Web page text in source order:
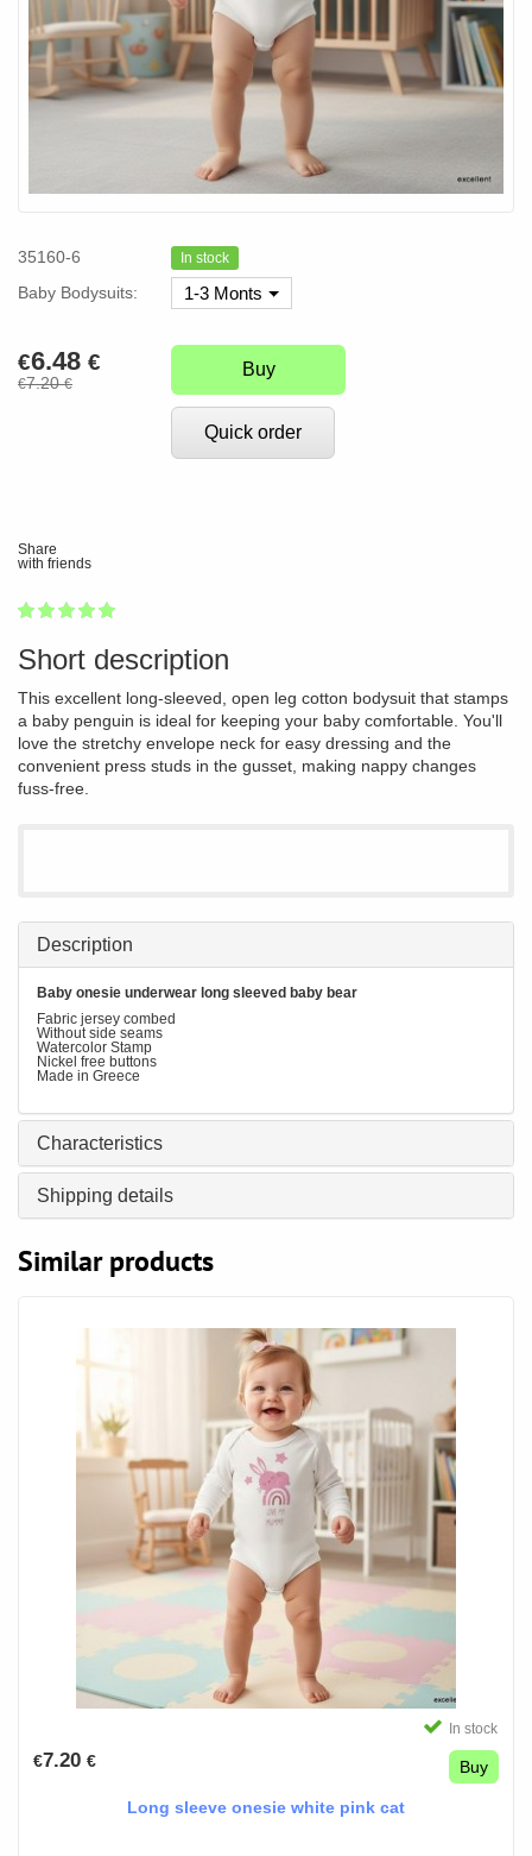
35160-6 In stock
Baby Bodysuits: 1-3 Monts
€6.48 €
€7.20€
Buy
Quick order
Share
with friends
1
2
3
4
5
Short description
This excellent long-sleeved, open leg cotton bodysuit that stamps
a baby penguin is ideal for keeping your baby comfortable. You'll
love the stretchy envelope neck for easy dressing and the
convenient press studs in the gusset, making nappy changes
fuss-free.
Description
Baby onesie underwear long sleeved baby bear
Fabric jersey combed
Without side seams
Watercolor Stamp
Nickel free buttons
Made in Greece
Characteristics
Shipping details
Similar products
In stock
€7.20 € Buy
Long sleeve onesie white pink cat